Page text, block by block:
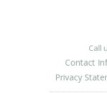
Call
Contact
Privacy